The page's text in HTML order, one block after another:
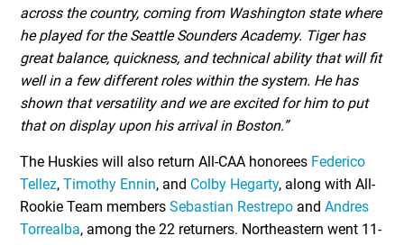
across the country, coming from Washington state where
he played for the Seattle Sounders Academy. Tiger has
great balance, quickness, and technical ability that will fit
well in a few different roles within the system. He has
shown that versatility and we are excited for him to put
that on display upon his arrival in Boston.”
The Huskies will also return All-CAA honorees Federico
Tellez,Timothy Ennin, and Colby Hegarty, along with All-
Rookie Team membersSebastian Restrepo andAndres
Torrealba, among the 22 returners. Northeastern went 11-